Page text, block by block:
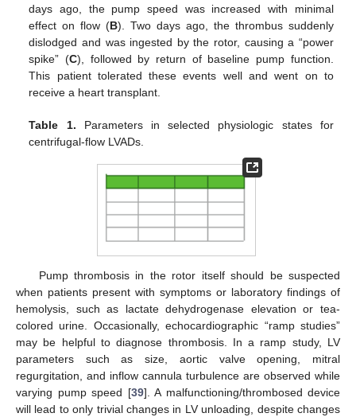
days ago, the pump speed was increased with minimal
effect on flow (B). Two days ago, the thrombus suddenly
dislodged and was ingested by the rotor, causing a “power
spike” (C), followed by return of baseline pump function.
This patient tolerated these events well and went on to
receive a heart transplant.
Table 1. Parameters in selected physiologic states for
centrifugal-flow LVADs.
Pump thrombosis in the rotor itself should be suspected
when patients present with symptoms or laboratory findings of
hemolysis, such as lactate dehydrogenase elevation or tea-
colored urine. Occasionally, echocardiographic “ramp studies”
may be helpful to diagnose thrombosis. In a ramp study, LV
parameters such as size, aortic valve opening, mitral
regurgitation, and inflow cannula turbulence are observed while
varying pump speed [39]. A malfunctioning/thrombosed device
will lead to only trivial changes in LV unloading, despite changes